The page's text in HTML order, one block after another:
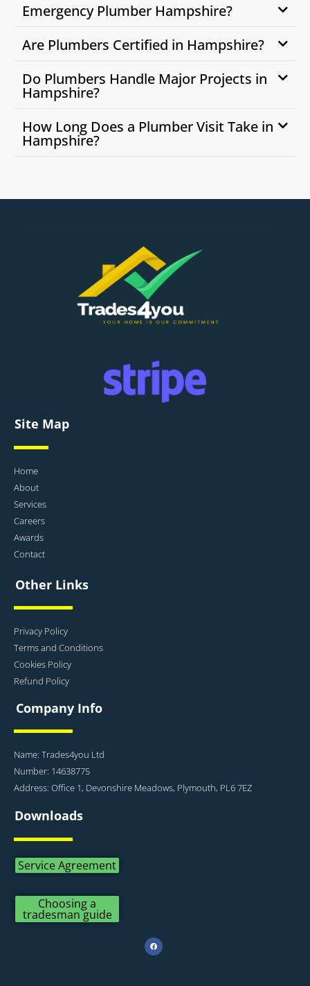
Emergency Plumber Hampshire?
Are Plumbers Certified in Hampshire?
Do Plumbers Handle Major Projects in
Hampshire?
How Long Does a Plumber Visit Take in
Hampshire?
Site Map
Home
About
Services
Careers
Awards
Contact
Other Links
Privacy Policy
Terms and Conditions
Cookies Policy
Refund Policy
Company Info
Name: Trades4you Ltd
Number: 14638775
Address: Office 1, Devonshire Meadows, Plymouth, PL6 7EZ
Downloads
Service Agreement
Choosing a
tradesman guide